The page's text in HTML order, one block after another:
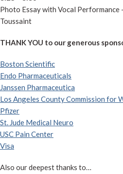
Photo Essay with Vocal Performance
Toussaint
THANK YOU to our generous
Boston Scientific
Endo Pharmaceuticals
Janssen Pharmaceutica
Los Angeles County Commission for
Pfizer
St. Jude Medical Neuro
USC Pain Center
Visa
Also our deepest thanks to…